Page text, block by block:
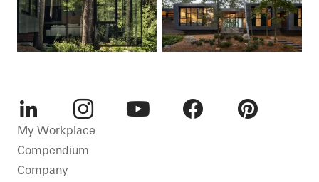
LinkedInInstagram
My Workplace
Compendium
Company